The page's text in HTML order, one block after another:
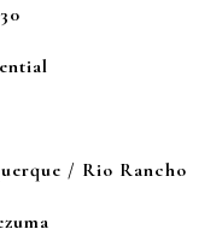
/ Rio Rancho